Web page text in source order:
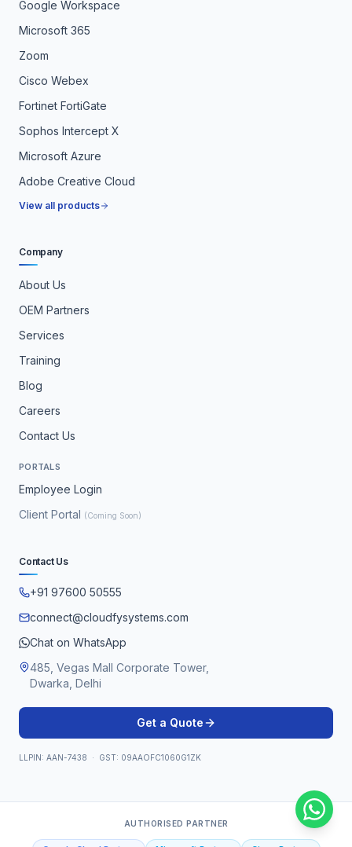
Google Workspace
Microsoft 365
Zoom
Cisco Webex
Fortinet FortiGate
Sophos Intercept X
Microsoft Azure
Adobe Creative Cloud
View all products
Company
About Us
OEM Partners
Services
Training
Blog
Careers
Contact Us
PORTALS
Employee Login
Client Portal (Coming Soon)
Contact Us
+91 97600 50555
connect@cloudfysystems.com
Chat on WhatsApp
485, Vegas Mall Corporate Tower,
Dwarka, Delhi
Get a Quote
LLPIN: AAN-7438 · GST: 09AAOFC1060G1ZK
AUTHORISED PARTNER